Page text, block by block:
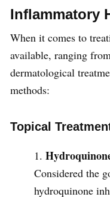
Inflammatory
When it comes to
available, ranging
dermatological
methods:
Topical
Considered the
hydroquinone